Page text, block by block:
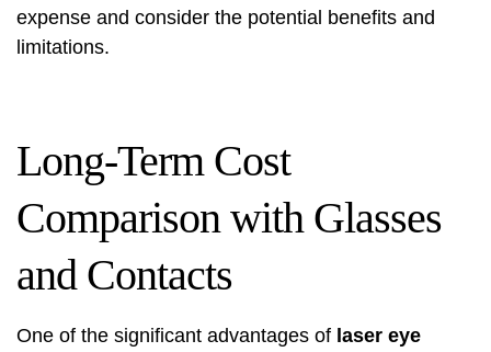
expense and consider the potential benefits and
limitations.
Long-Term Cost
Comparison with Glasses
and Contacts
One of the significant advantages of laser eye